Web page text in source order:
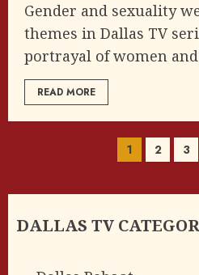
Gender and sexuality
themes in Dallas TV
portrayal of women and
READ MORE
Posts
1 2 3
DALLAS TV